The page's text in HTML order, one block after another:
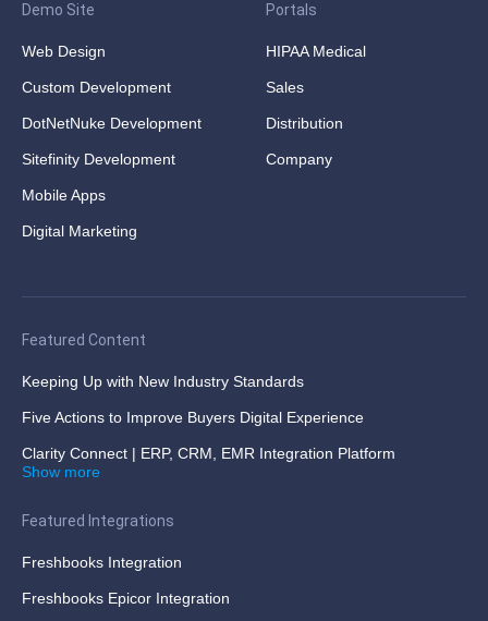
Demo Site
Web Design
Custom Development
DotNetNuke Development
Sitefinity Development
Mobile Apps
Digital Marketing
Portals
HIPAA Medical
Sales
Distribution
Company
Featured Content
Keeping Up with New Industry Standards
Five Actions to Improve Buyers Digital Experience
Clarity Connect | ERP, CRM, EMR Integration Platform
Show more
Featured Integrations
Freshbooks Integration
Freshbooks Epicor Integration